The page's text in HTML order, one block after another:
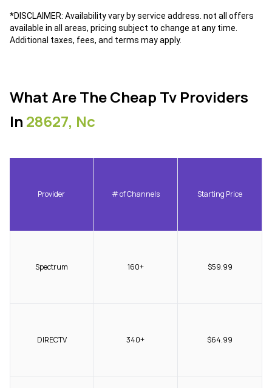
*DISCLAIMER: Availability vary by service address. not all offers
available in all areas, pricing subject to change at any time.
Additional taxes, fees, and terms may apply.
What Are The Cheap Tv Providers
In 28627, Nc
Provider # of Channels Starting Price
Spectrum 160+ $59.99
DIRECTV 340+ $64.99